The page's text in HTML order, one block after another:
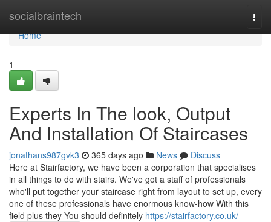
socialbraintech
Home
Home
1
Experts In The look, Output
And Installation Of Staircases
jonathans987gvk3 365 days ago News
Discuss
Here at Stairfactory, we have been a corporation that specialises
in all things to do with stairs. We've got a staff of professionals
who'll put together your staircase right from layout to set up, every
one of these professionals have enormous know-how With this
field plus they You should definitely https://stairfactory.co.uk/